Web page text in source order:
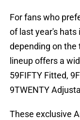
For fans who
of last year's hats
depending on the
lineup offers a
59FIFTY Fitted,
9TWENTY
These exclusive